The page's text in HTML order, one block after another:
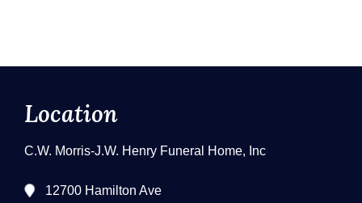
Location
C.W. Morris-J.W. Henry Funeral Home, Inc
12700 Hamilton Ave